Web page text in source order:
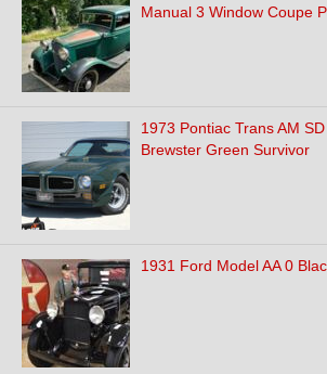
Manual 3 Window Coupe
1973 Pontiac Trans AM SD
Brewster Green Survivor
1931 Ford Model AA 0